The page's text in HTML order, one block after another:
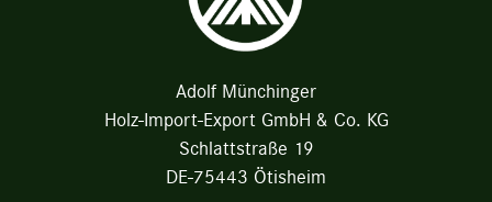
Adolf Münchinger
Holz-Import-Export GmbH & Co. KG
Schlattstraße 19
DE-75443 Ötisheim